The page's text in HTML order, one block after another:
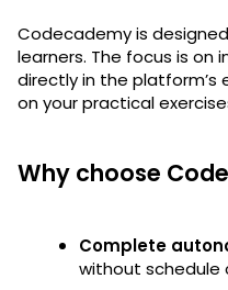
Codecademy is
learners. The focus is on
directly in the
on your practical
Why choose
Complete
without schedule